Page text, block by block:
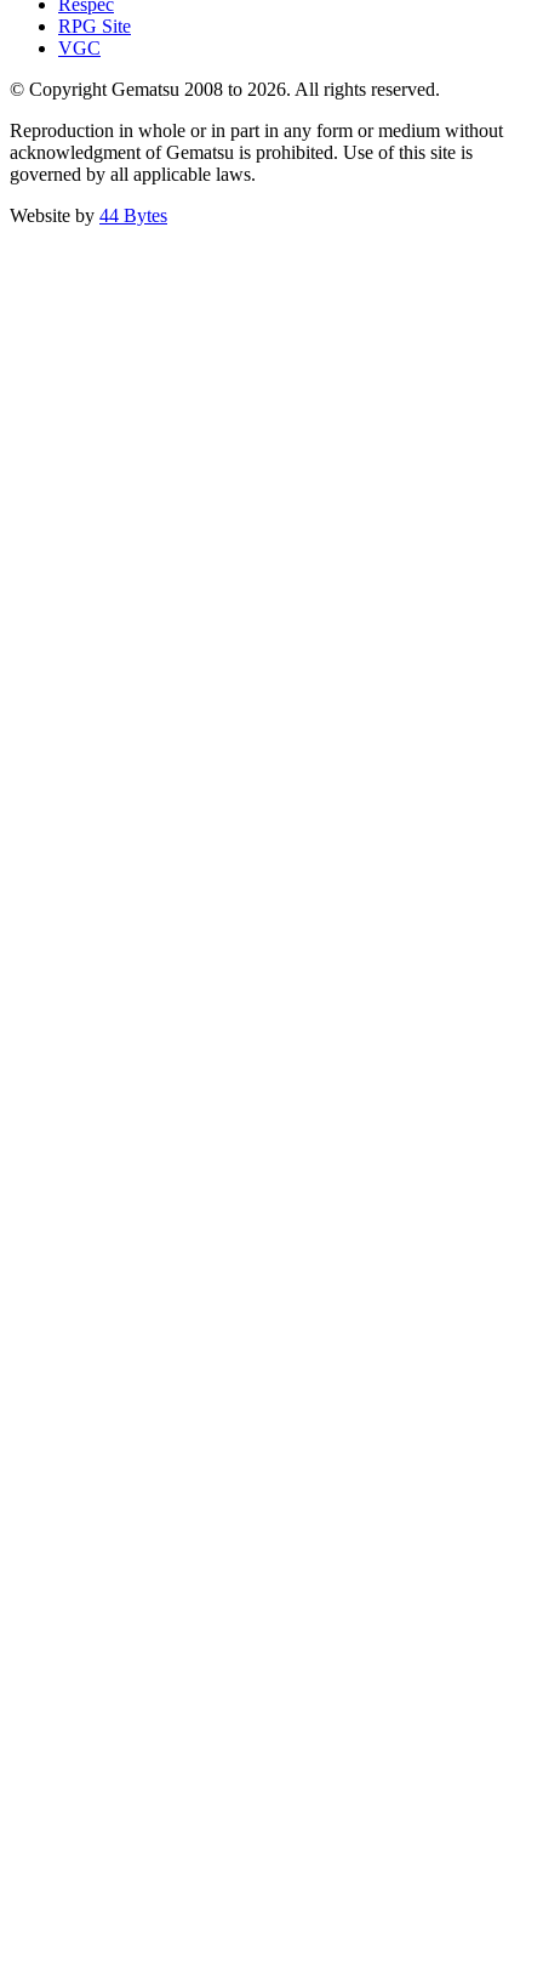
Respec
RPG Site
VGC
© Copyright Gematsu 2008 to 2026. All rights reserved.
Reproduction in whole or in part in any form or medium without
acknowledgment of Gematsu is prohibited. Use of this site is
governed by all applicable laws.
Website by 44 Bytes